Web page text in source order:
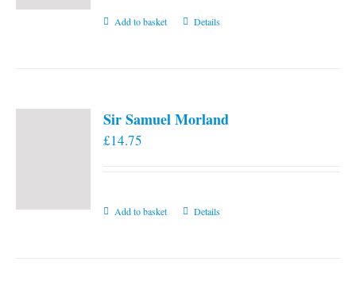
Add to basket Details
Sir Samuel Morland
£14.75
Add to basket Details